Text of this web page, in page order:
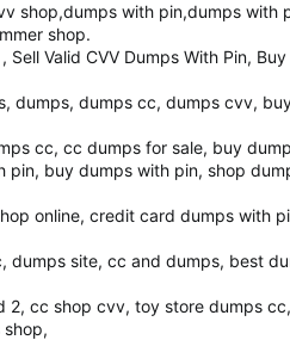
shop,dumps with pin,dumps
shop.
Sell Valid CVV Dumps With Pin,
dumps, dumps cc, dumps cvv,
cc, cc dumps for sale, buy
buy dumps with pin, shop
online, credit card dumps with
site, cc and dumps, best
2, cc shop cvv, toy store dumps